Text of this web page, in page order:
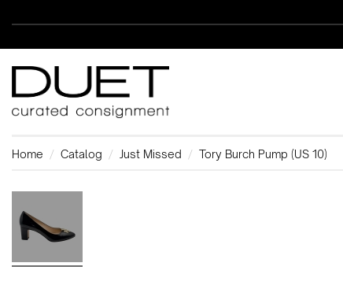
Home Catalog Just Missed Tory Burch Pump (US 10)